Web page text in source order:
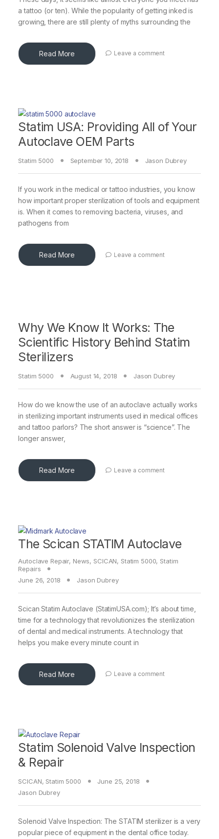
a tattoo (or ten). While the popularity of getting inked is
growing, there are still plenty of myths surrounding the
Read More Leave a comment
Statim USA: Providing All of Your
Autoclave OEM Parts
Statim 5000 September 10, 2018 Jason Dubrey
If you work in the medical or tattoo industries, you know
how important proper sterilization of tools and equipment
is. When it comes to removing bacteria, viruses, and
pathogens from
Read More Leave a comment
Why We Know It Works: The
Scientific History Behind Statim
Sterilizers
Statim 5000 August 14, 2018 Jason Dubrey
How do we know the use of an autoclave actually works
in sterilizing important instruments used in medical offices
and tattoo parlors? The short answer is “science”. The
longer answer,
Read More Leave a comment
The Scican STATIM Autoclave
Autoclave Repair, News, SCICAN, Statim 5000, Statim
Repairs
June 26, 2018
Jason Dubrey
Scican Statim Autoclave (StatimUSA.com); It’s about time,
time for a technology that revolutionizes the sterilization
of dental and medical instruments. A technology that
helps you make every minute count in
Read More Leave a comment
Statim Solenoid Valve Inspection
& Repair
SCICAN, Statim 5000
June 25, 2018
Jason Dubrey
Solenoid Valve Inspection: The STATIM sterilizer is a very
popular piece of equipment in the dental office today.